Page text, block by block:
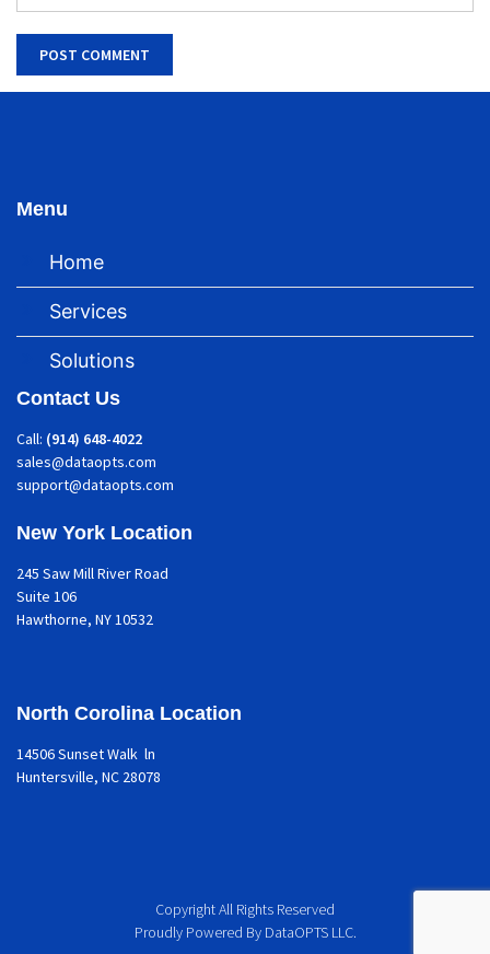
Menu
Home
Services
Solutions
Contact Us
Call: (914) 648-4022
sales@dataopts.com
support@dataopts.com
New York Location
245 Saw Mill River Road
Suite 106
Hawthorne, NY 10532
North Corolina Location
14506 Sunset Walk ln
Huntersville, NC 28078
Copyright All Rights Reserved
Proudly Powered By DataOPTS LLC.